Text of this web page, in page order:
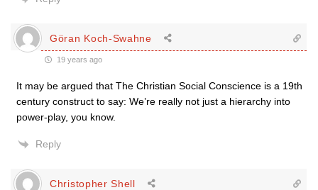
Göran Koch-Swahne
19 years ago
It may be argued that The Christian Social Conscience is a 19th
century construct to say: We’re really not just a hierarchy into
power-play, you know.
Reply
Christopher Shell